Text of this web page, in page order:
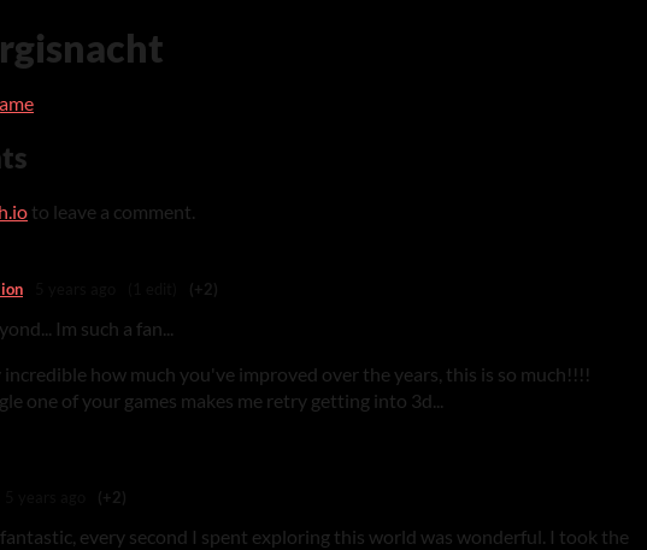
to leave a comment.
(+2)
Im such a fan...
how much you've improved over the years, this is so much!!!!
one of your games makes me retry getting into 3d...
(+2)
every second I spent exploring this world was wonderful. I took the